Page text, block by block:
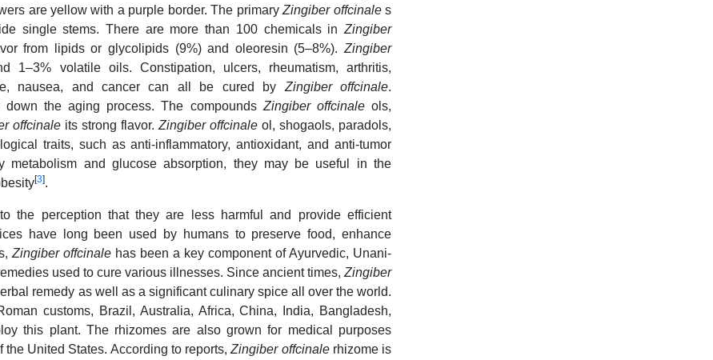
are yellow with a purple border. The primaryZingiber offcinales
single stems. There are more than 100 chemicals in Zingiber
from lipids or glycolipids (9%) and oleoresin (5–8%).Zingiber
1–3% volatile oils. Constipation, ulcers, rheumatism, arthritis,
nausea, and cancer can all be cured by Zingiber offcinale.
the aging process. The compounds Zingiber offcinaleols,
offcinale its strong flavor. Zingiber offcinale ol, shogaols, paradols,
traits, such as anti-inflammatory, antioxidant, and anti-tumor
metabolism and glucose absorption, they may be useful in the
[3].
the perception that they are less harmful and provide efficient
have long been used by humans to preserve food, enhance
Zingiber offcinale has been a key component of Ayurvedic, Unani-
used to cure various illnesses. Since ancient times, Zingiber
remedy as well as a significant culinary spice all over the world.
customs, Brazil, Australia, Africa, China, India, Bangladesh,
this plant. The rhizomes are also grown for medical purposes
United States. According to reports,Zingiber offcinale rhizome is